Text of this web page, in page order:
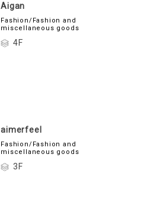
Aigan
Fashion/Fashion and
miscellaneous goods
4F
aimerfeel
Fashion/Fashion and
miscellaneous goods
3F